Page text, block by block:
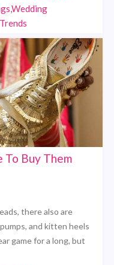
To Buy Them
there also are
and kitten heels
game for a long, but